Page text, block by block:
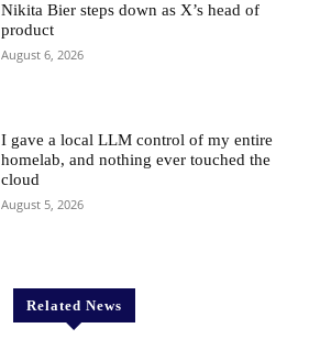
Nikita Bier steps down as X’s head of
product
August 6, 2026
I gave a local LLM control of my entire
homelab, and nothing ever touched the
cloud
August 5, 2026
Related News